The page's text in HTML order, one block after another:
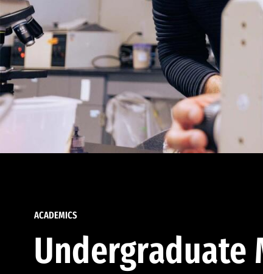
ACADEMICS
Undergraduate